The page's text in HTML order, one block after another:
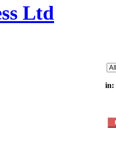
Ltd
in: